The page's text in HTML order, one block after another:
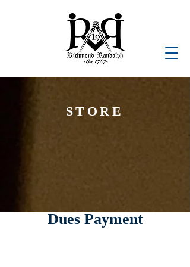
STORE
Dues Payment